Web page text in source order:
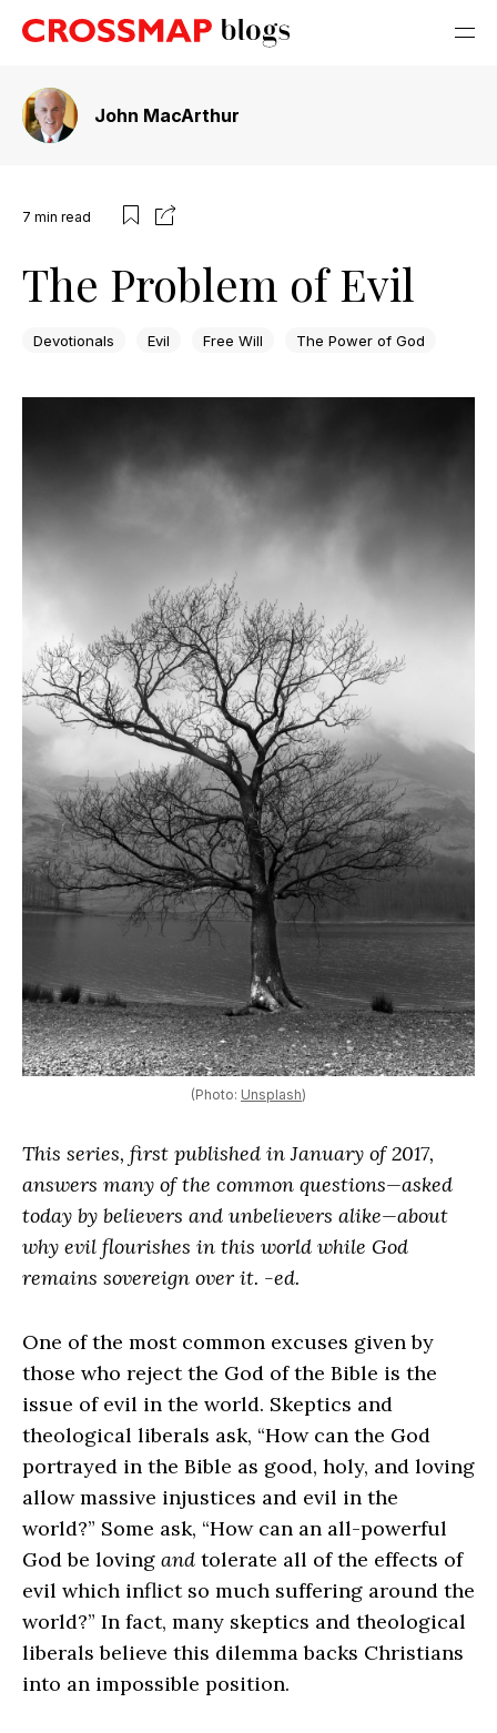
John MacArthur
7 min read
The Problem of Evil
Devotionals Evil Free Will The Power of God
(Photo: Unsplash)
This series, first published in January of 2017,
answers many of the common questions—asked
today by believers and unbelievers alike—about
why evil flourishes in this world while God
remains sovereign over it. -ed.
One of the most common excuses given by
those who reject the God of the Bible is the
issue of evil in the world. Skeptics and
theological liberals ask, “How can the God
portrayed in the Bible as good, holy, and loving
allow massive injustices and evil in the
world?” Some ask, “How can an all-powerful
God be loving and tolerate all of the effects of
evil which inflict so much suffering around the
world?” In fact, many skeptics and theological
liberals believe this dilemma backs Christians
into an impossible position.